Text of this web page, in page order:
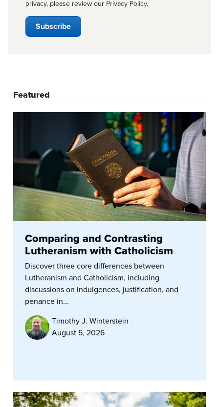
privacy, please review our Privacy Policy.
Featured
Comparing and Contrasting
Lutheranism with Catholicism
Discover three core differences between
Lutheranism and Catholicism, including
discussions on indulgences, justification, and
penance in...
Timothy J. Winterstein
August 5, 2026